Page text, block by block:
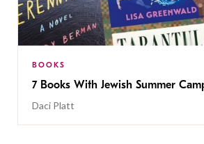
BOOKS
7 Books With Jewish Summer
Daci Platt